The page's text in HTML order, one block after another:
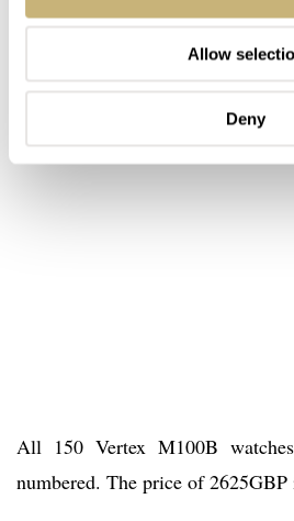
Allow
Deny
All 150 Vertex M100B
numbered. The price of 2625GBP